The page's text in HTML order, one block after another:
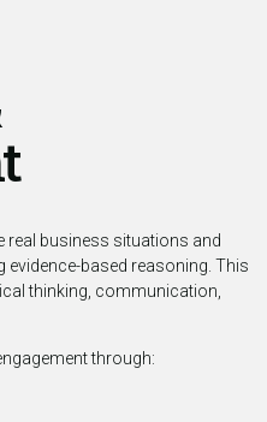
real business situations and
based reasoning. This
thinking, communication,
through: